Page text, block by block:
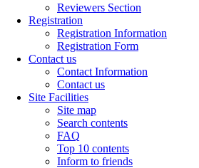
Reviewers Section
Registration
Registration Information
Registration Form
Contact us
Contact Information
Contact us
Site Facilities
Site map
Search contents
FAQ
Top 10 contents
Inform to friends